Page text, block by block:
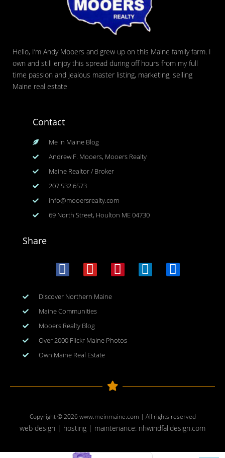
Hello, I’m Andy Mooers and grew up on this Maine family farm. I
own and still enjoy this spread during off hours from my full
time passion and jealous master listing, marketing, selling
Maine real estate
Contact
Me In Maine Blog
Andrew F. Mooers, Mooers Realty
Maine Realtor / Broker
207.532.6573
info@mooersrealty.com
69 North Street, Houlton ME 04730
Share
Discover Northern Maine
Maine Communities
Mooers Realty Blog
Over 2000 Flickr Maine Photos
Own Maine Real Estate
Copyright © 2026www.meinmaine.com | All rights reserved
web design | hosting | maintenance: nhwindfalldesign.com